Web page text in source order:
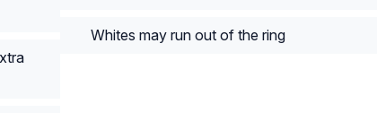
Whites may run out of the ring